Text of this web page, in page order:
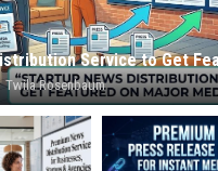
Twila Rosenbaum